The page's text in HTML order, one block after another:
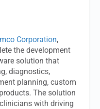
Corporation,
the development
solution that
diagnostics,
planning, custom
The solution
with driving